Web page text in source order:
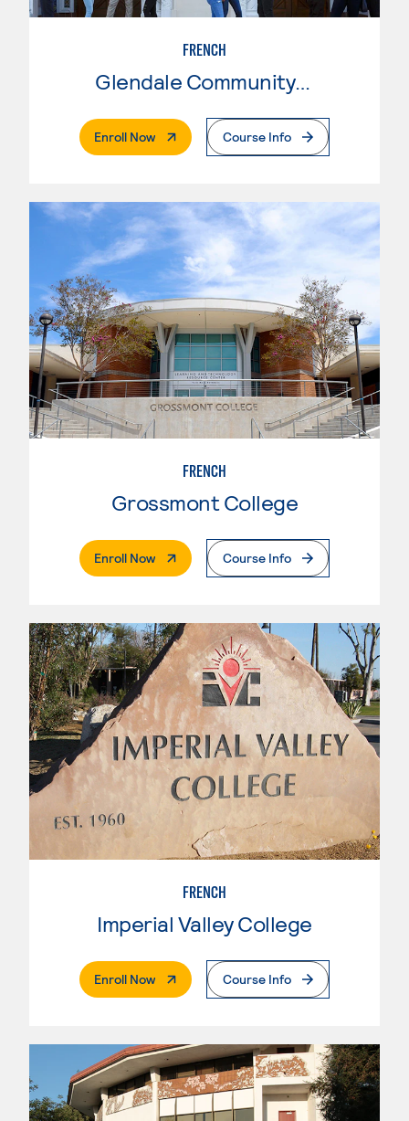
FRENCH
Glendale Community College
Enroll Now. External PageCourse Info
FRENCH
Grossmont College
Enroll Now. External PageCourse Info
FRENCH
Imperial Valley College
Enroll Now. External PageCourse Info